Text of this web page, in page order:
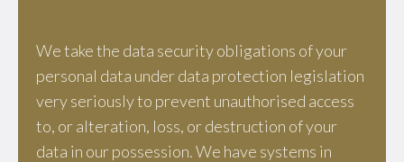
We take the data security obligations of your
personal data under data protection legislation
very seriously to prevent unauthorised access
to, or alteration, loss, or destruction of your
data in our possession. We have systems in